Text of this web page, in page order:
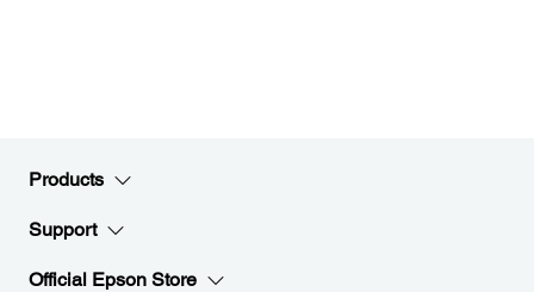
Products
Support
Official Epson Store